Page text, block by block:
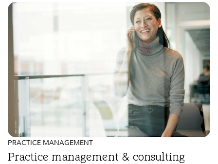
PRACTICE MANAGEMENT
Practice management & consulting